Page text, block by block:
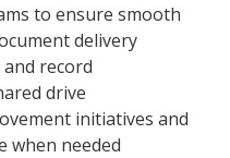
to ensure smooth
delivery
record
drive
initiatives and
when needed